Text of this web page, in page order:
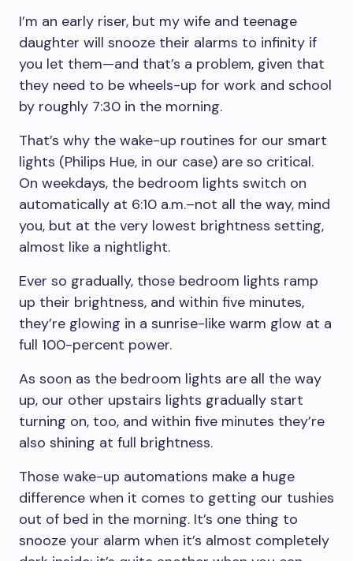
I’m an early riser, but my wife and teenage
daughter will snooze their alarms to infinity if
you let them—and that’s a problem, given that
they need to be wheels-up for work and school
by roughly 7:30 in the morning.
That’s why the wake-up routines for our smart
lights (Philips Hue, in our case) are so critical.
On weekdays, the bedroom lights switch on
automatically at 6:10 a.m.–not all the way, mind
you, but at the very lowest brightness setting,
almost like a nightlight.
Ever so gradually, those bedroom lights ramp
up their brightness, and within five minutes,
they’re glowing in a sunrise-like warm glow at a
full 100-percent power.
As soon as the bedroom lights are all the way
up, our other upstairs lights gradually start
turning on, too, and within five minutes they’re
also shining at full brightness.
Those wake-up automations make a huge
difference when it comes to getting our tushies
out of bed in the morning. It’s one thing to
snooze your alarm when it’s almost completely